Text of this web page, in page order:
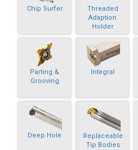
Chip Surfer
Threaded
Adaption
Holder
Parting &
Grooving
Integral
Deep Hole
Replaceable
Tip Bodies